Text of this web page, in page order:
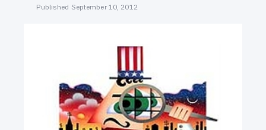
Published September 10, 2012